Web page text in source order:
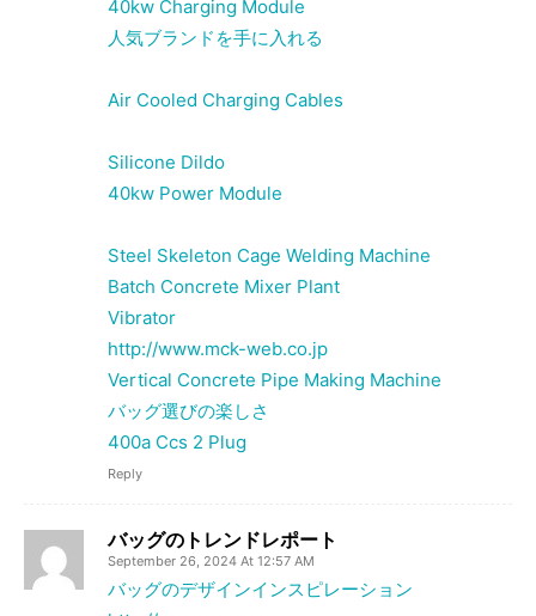
40kw Charging Module
人気ブランドを手に入れる
Air Cooled Charging Cables
Silicone Dildo
40kw Power Module
Steel Skeleton Cage Welding Machine
Batch Concrete Mixer Plant
Vibrator
http://www.mck-web.co.jp
Vertical Concrete Pipe Making Machine
バッグ選びの楽しさ
400a Ccs 2 Plug
Reply
バッグのトレンドレポート
September 26, 2024 At 12:57 AM
バッグのデザインインスピレーション